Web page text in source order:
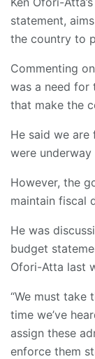
statement,
the country to
Commenting
was a need for
that make the
He said we
were
However, the
maintain fiscal
He was
budget
Ofori-Atta last
“We must take
time we’ve
assign these
enforce them